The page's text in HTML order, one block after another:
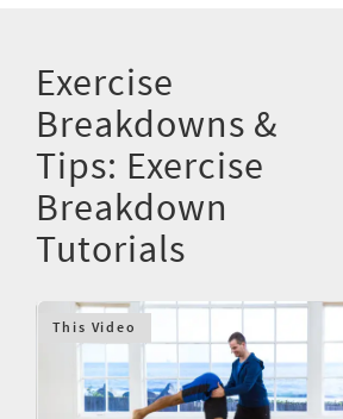
Exercise
Breakdowns &
Tips: Exercise
Breakdown
Tutorials
This Video